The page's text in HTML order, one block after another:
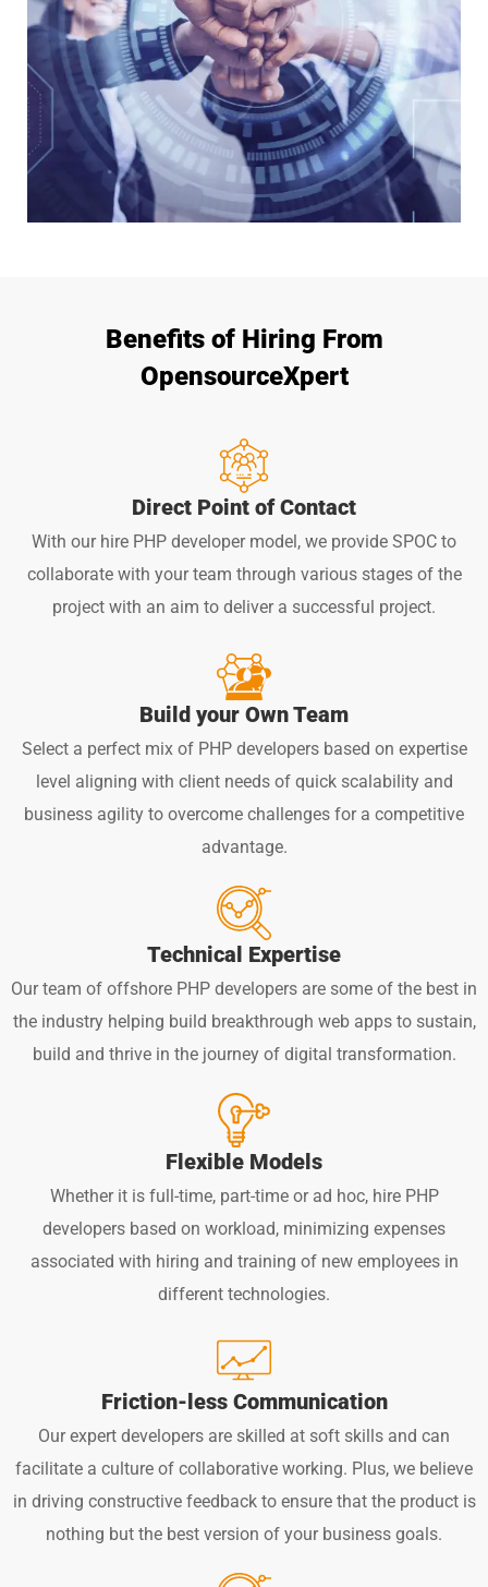
Benefits of Hiring From
OpensourceXpert
Direct Point of Contact
With our hire PHP developer model, we provide SPOC to
collaborate with your team through various stages of the
project with an aim to deliver a successful project.
Build your Own Team
Select a perfect mix of PHP developers based on expertise
level aligning with client needs of quick scalability and
business agility to overcome challenges for a competitive
advantage.
Technical Expertise
Our team of offshore PHP developers are some of the best in
the industry helping build breakthrough web apps to sustain,
build and thrive in the journey of digital transformation.
Flexible Models
Whether it is full-time, part-time or ad hoc, hire PHP
developers based on workload, minimizing expenses
associated with hiring and training of new employees in
different technologies.
Friction-less Communication
Our expert developers are skilled at soft skills and can
facilitate a culture of collaborative working. Plus, we believe
in driving constructive feedback to ensure that the product is
nothing but the best version of your business goals.